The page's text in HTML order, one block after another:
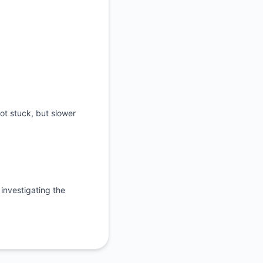
stuck, but slower
the